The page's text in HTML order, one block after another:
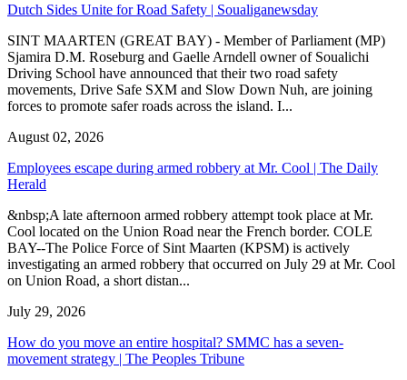
Dutch Sides Unite for Road Safety | Soualiganewsday
SINT MAARTEN (GREAT BAY) - Member of Parliament (MP)
Sjamira D.M. Roseburg and Gaelle Arndell owner of Soualichi
Driving School have announced that their two road safety
movements, Drive Safe SXM and Slow Down Nuh, are joining
forces to promote safer roads across the island. I...
August 02, 2026
Employees escape during armed robbery at Mr. Cool | The Daily
Herald
&nbsp;A late afternoon armed robbery attempt took place at Mr.
Cool located on the Union Road near the French border. COLE
BAY--The Police Force of Sint Maarten (KPSM) is actively
investigating an armed robbery that occurred on July 29 at Mr. Cool
on Union Road, a short distan...
July 29, 2026
How do you move an entire hospital? SMMC has a seven-
movement strategy | The Peoples Tribune